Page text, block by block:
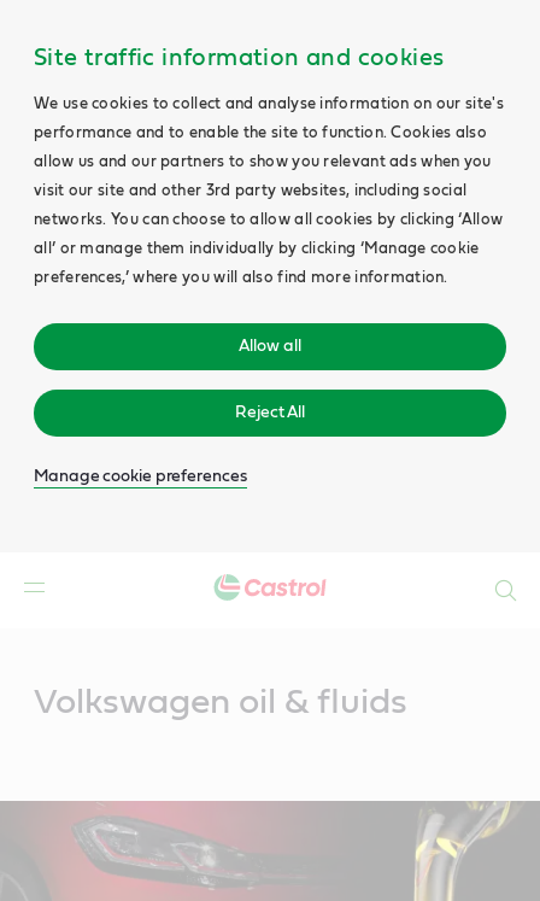
Site traffic information and cookies
We use cookies to collect and analyse information on our site's
performance and to enable the site to function. Cookies also
allow us and our partners to show you relevant ads when you
visit our site and other 3rd party websites, including social
networks. You can choose to allow all cookies by clicking ‘Allow
all’ or manage them individually by clicking ‘Manage cookie
preferences,’ where you will also find more information.
Allow all
Reject All
Manage cookie preferences
Volkswagen oil & fluids